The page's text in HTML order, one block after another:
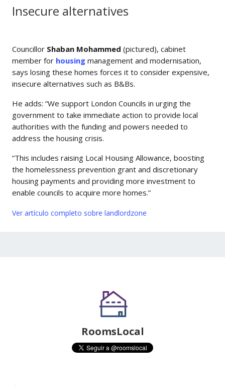
Insecure alternatives
Councillor Shaban Mohammed (pictured), cabinet
member for housing management and modernisation,
says losing these homes forces it to consider expensive,
insecure alternatives such as B&Bs.
He adds: “We support London Councils in urging the
government to take immediate action to provide local
authorities with the funding and powers needed to
address the housing crisis.
“This includes raising Local Housing Allowance, boosting
the homelessness prevention grant and discretionary
housing payments and providing more investment to
enable councils to acquire more homes.”
Ver artículo completo sobre landlordzone
RoomsLocal